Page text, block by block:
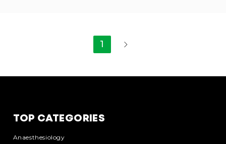
1
TOP CATEGORIES
Anaesthesiology